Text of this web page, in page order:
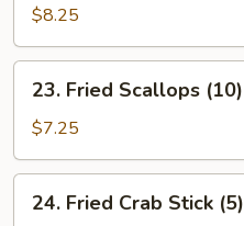
Baby
Shrimp
(15)
$8.25
Fried
Scallops
(10)
23. Fried Scallops (10)
$7.25
Fried
24. Fried Crab Stick (5)